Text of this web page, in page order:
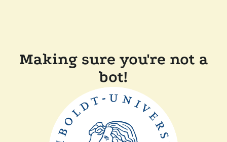
Making sure you're not a
bot!